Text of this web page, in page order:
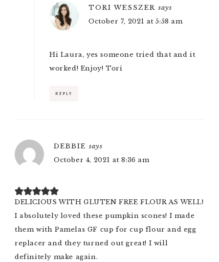
TORI WESSZER says
October 7, 2021 at 5:58 am
Hi Laura, yes someone tried that and it
worked! Enjoy! Tori
REPLY
DEBBIE says
October 4, 2021 at 8:36 am
DELICIOUS WITH GLUTEN FREE FLOUR AS WELL!
I absolutely loved these pumpkin scones! I made
them with Pamelas GF cup for cup flour and egg
replacer and they turned out great! I will
definitely make again.